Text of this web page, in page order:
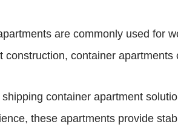
are commonly used for
construction, container
container apartment
these apartments provide